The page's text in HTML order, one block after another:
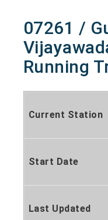
07261 /
Running
Current Station
Start Date
Last Updated